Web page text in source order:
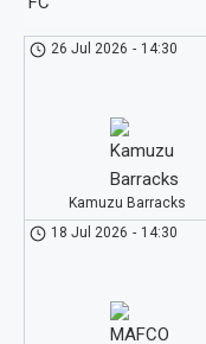
26 Jul 2026 - 14:30
Kamuzu Barracks
18 Jul 2026 - 14:30